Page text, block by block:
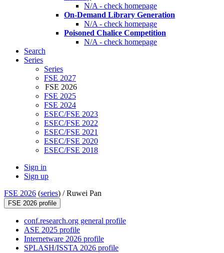
N/A - check homepage
On-Demand Library Generation
N/A - check homepage
Poisoned Chalice Competition
N/A - check homepage
Search
Series
Series
FSE 2027
FSE 2026
FSE 2025
FSE 2024
ESEC/FSE 2023
ESEC/FSE 2022
ESEC/FSE 2021
ESEC/FSE 2020
ESEC/FSE 2018
Sign in
Sign up
FSE 2026 (series) /Ruwei Pan
FSE 2026 profile
conf.research.org general profile
ASE 2025 profile
Internetware 2026 profile
SPLASH/ISSTA 2026 profile